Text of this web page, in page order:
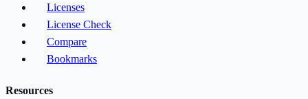
Licenses
License Check
Compare
Bookmarks
Resources